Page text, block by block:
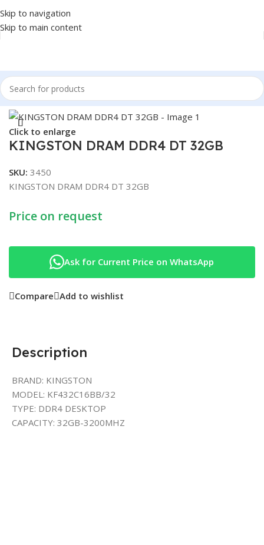
Skip to navigation
Skip to main content
Home/COMPONENT/RAM
Click to enlarge
KINGSTON DRAM DDR4 DT 32GB
SKU: 3450
KINGSTON DRAM DDR4 DT 32GB
Price on request
Ask for Current Price on WhatsApp
Compare Add to wishlist
Description
BRAND: KINGSTON
MODEL: KF432C16BB/32
TYPE: DDR4 DESKTOP
CAPACITY: 32GB-3200MHZ